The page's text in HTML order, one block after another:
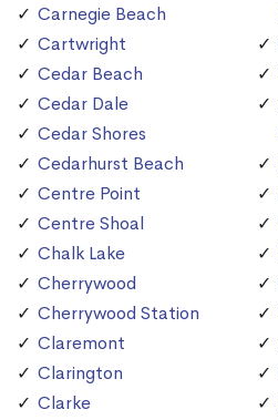
Carnegie Beach
Cartwright
Cedar Beach
Cedar Dale
Cedar Shores
Cedarhurst Beach
Centre Point
Centre Shoal
Chalk Lake
Cherrywood
Cherrywood Station
Claremont
Clarington
Clarke